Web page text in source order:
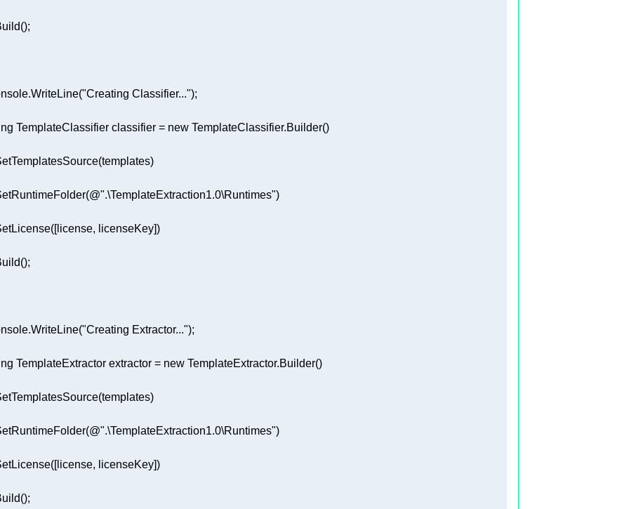
"Creating Classifier..."
TemplateClassifier classifier = new
@".\TemplateExtraction1.0\Runtimes"
"Creating Extractor..."
TemplateExtractor extractor = new
@".\TemplateExtraction1.0\Runtimes"